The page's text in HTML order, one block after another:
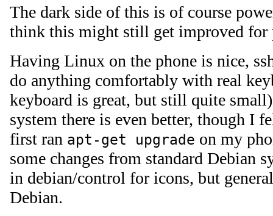
The dark side of this is of course
think this might still get improved for
Having Linux on the phone is nice,
do anything comfortably with real
keyboard is great, but still quite
system there is even better, though I
first ran apt-get upgrade on my
some changes from standard Debian
in debian/control for icons, but
Debian.